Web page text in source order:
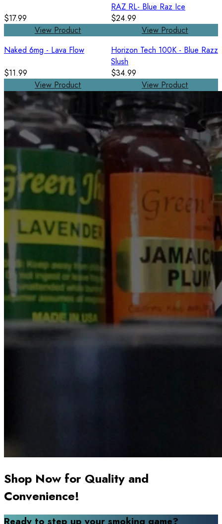
$17.99
View Product
RAZ RL- Blue Raz Ice
$24.99
View Product
Naked 6mg - Lava Flow
$11.99
View Product
Horizon Tech 100K - Blue Razz
Slush
$34.99
View Product
Shop Now for Quality and
Convenience!